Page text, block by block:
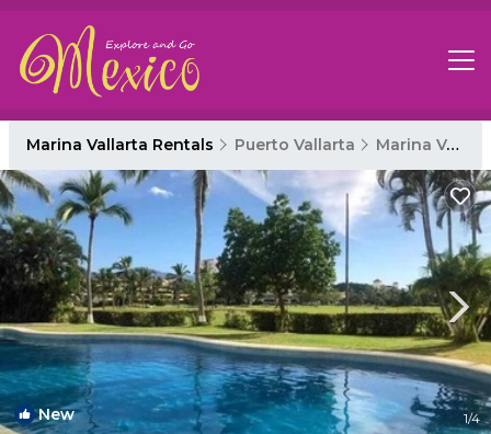
Marina Vallarta Rentals Puerto Vallarta Marina Vallarta
New 1/4